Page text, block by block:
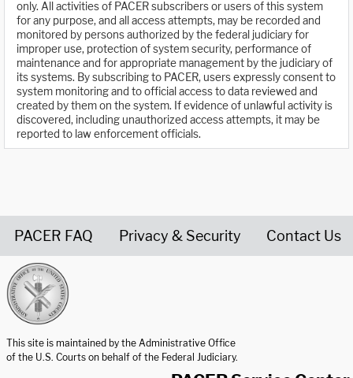
only. All activities of PACER subscribers or users of this system
for any purpose, and all access attempts, may be recorded and
monitored by persons authorized by the federal judiciary for
improper use, protection of system security, performance of
maintenance and for appropriate management by the judiciary of
its systems. By subscribing to PACER, users expressly consent to
system monitoring and to official access to data reviewed and
created by them on the system. If evidence of unlawful activity is
discovered, including unauthorized access attempts, it may be
reported to law enforcement officials.
PACER FAQ Privacy & Security Contact Us
This site is maintained by the Administrative Office
of the U.S. Courts on behalf of the Federal Judiciary.